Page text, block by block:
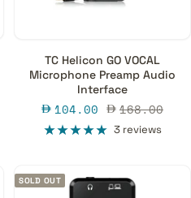
TC Helicon GO VOCAL
Microphone Preamp Audio
Interface
Sale
price
104.00 Regular
price
168.00
3 reviews
SOLD OUT